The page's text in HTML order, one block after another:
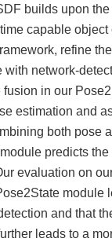
builds upon
capable
refine
with network-
in our
estimation and
both pose
predicts
evaluation on
module
and that
leads to a